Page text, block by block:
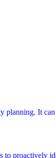
planning. It
proactively